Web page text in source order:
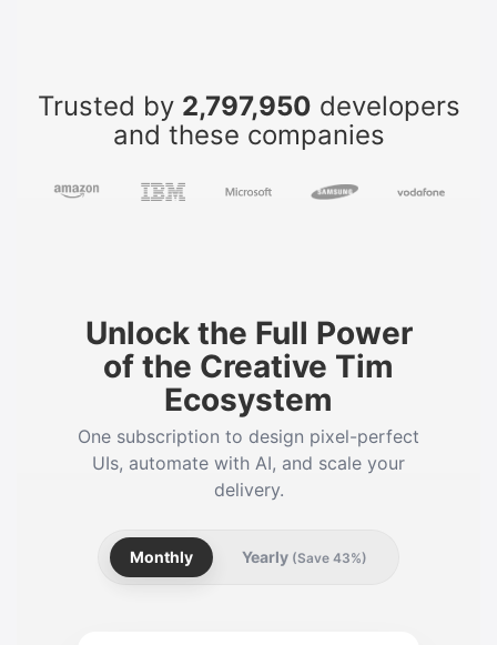
Trusted by 2,797,950 developers
and these companies
Unlock the Full Power
of the Creative Tim
Ecosystem
One subscription to design pixel-perfect
UIs, automate with AI, and scale your
delivery.
Monthly Yearly (Save 43%)